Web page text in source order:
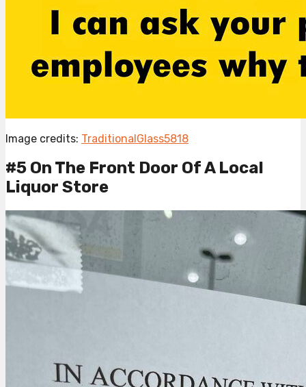
Image credits: TraditionalGlass5818
#5 On The Front Door Of A Local
Liquor Store